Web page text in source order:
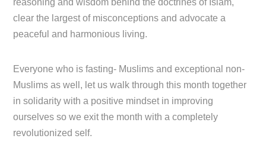
reasoning and wisdom behind the doctrines of Islam,
clear the largest of misconceptions and advocate a
peaceful and harmonious living.
Everyone who is fasting- Muslims and exceptional non-
Muslims as well, let us walk through this month together
in solidarity with a positive mindset in improving
ourselves so we exit the month with a completely
revolutionized self.